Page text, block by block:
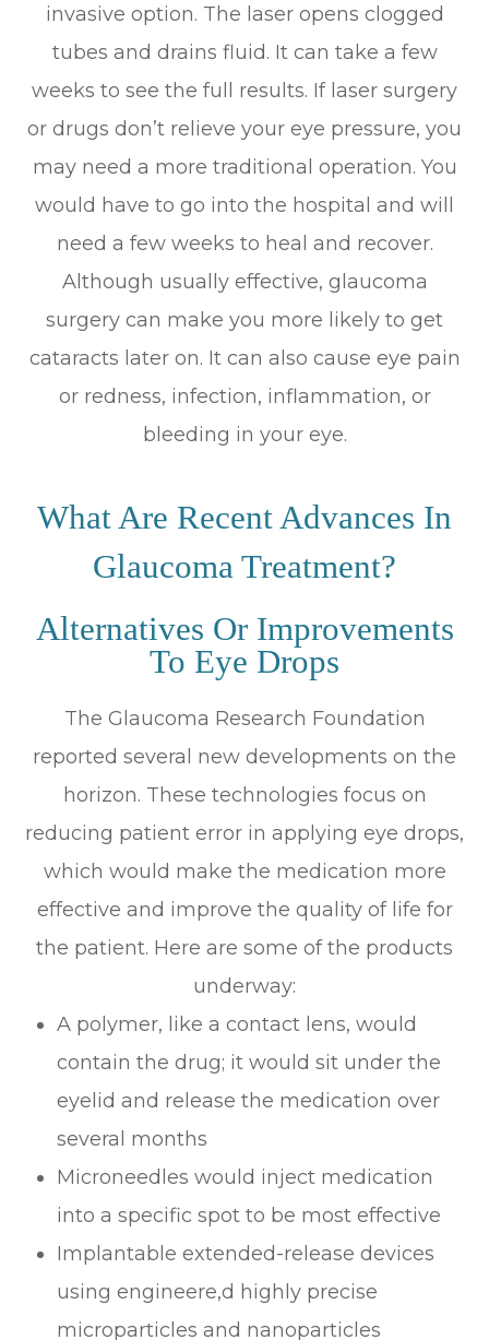
invasive option. The laser opens clogged
tubes and drains fluid. It can take a few
weeks to see the full results. If laser surgery
or drugs don’t relieve your eye pressure, you
may need a more traditional operation. You
would have to go into the hospital and will
need a few weeks to heal and recover.
Although usually effective, glaucoma
surgery can make you more likely to get
cataracts later on. It can also cause eye pain
or redness, infection, inflammation, or
bleeding in your eye.
What Are Recent Advances In
Glaucoma Treatment?
Alternatives Or Improvements
To Eye Drops
The Glaucoma Research Foundation
reported several new developments on the
horizon. These technologies focus on
reducing patient error in applying eye drops,
which would make the medication more
effective and improve the quality of life for
the patient. Here are some of the products
underway:
A polymer, like a contact lens, would
contain the drug; it would sit under the
eyelid and release the medication over
several months
Microneedles would inject medication
into a specific spot to be most effective
Implantable extended-release devices
using engineere,d highly precise
microparticles and nanoparticles